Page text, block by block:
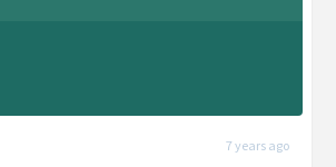
7 years ago